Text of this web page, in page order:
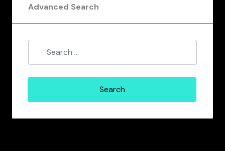
Advanced Search